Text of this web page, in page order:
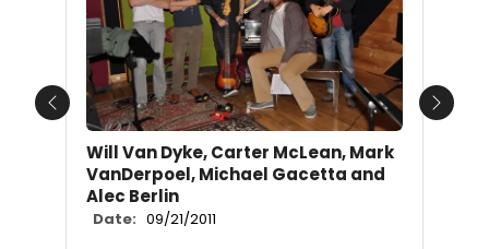
Will Van Dyke, Carter McLean, Mark
VanDerpoel, Michael Gacetta and
Alec Berlin
Date: 09/21/2011
Previous Next